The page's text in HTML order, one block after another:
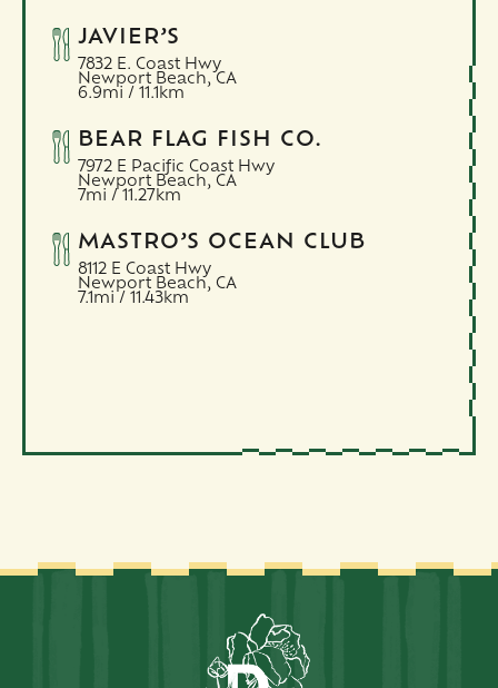
JAVIER’S
7832 E. Coast Hwy
Newport Beach, CA
6.9mi / 11.1km
BEAR FLAG FISH CO.
7972 E Pacific Coast Hwy
Newport Beach, CA
7mi / 11.27km
MASTRO’S OCEAN CLUB
8112 E Coast Hwy
Newport Beach, CA
7.1mi / 11.43km